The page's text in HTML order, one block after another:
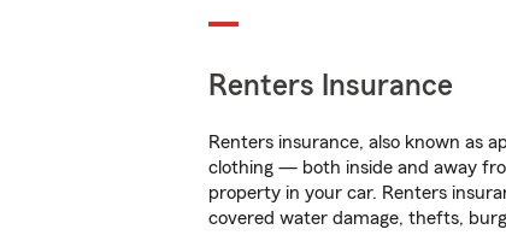
Renters Insurance
Renters insurance, also known as
clothing — both inside and away
property in your car. Renters
covered water damage, thefts,